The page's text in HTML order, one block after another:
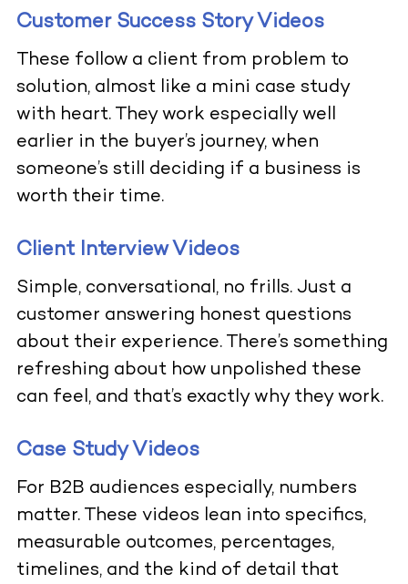
Customer Success Story Videos
These follow a client from problem to
solution, almost like a mini case study
with heart. They work especially well
earlier in the buyer’s journey, when
someone’s still deciding if a business is
worth their time.
Client Interview Videos
Simple, conversational, no frills. Just a
customer answering honest questions
about their experience. There’s something
refreshing about how unpolished these
can feel, and that’s exactly why they work.
Case Study Videos
For B2B audiences especially, numbers
matter. These videos lean into specifics,
measurable outcomes, percentages,
timelines, and the kind of detail that